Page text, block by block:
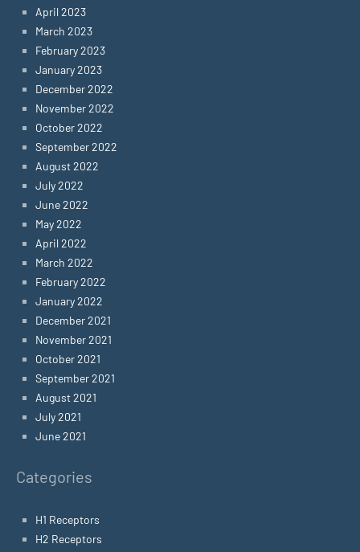
April 2023
March 2023
February 2023
January 2023
December 2022
November 2022
October 2022
September 2022
August 2022
July 2022
June 2022
May 2022
April 2022
March 2022
February 2022
January 2022
December 2021
November 2021
October 2021
September 2021
August 2021
July 2021
June 2021
Categories
H1 Receptors
H2 Receptors